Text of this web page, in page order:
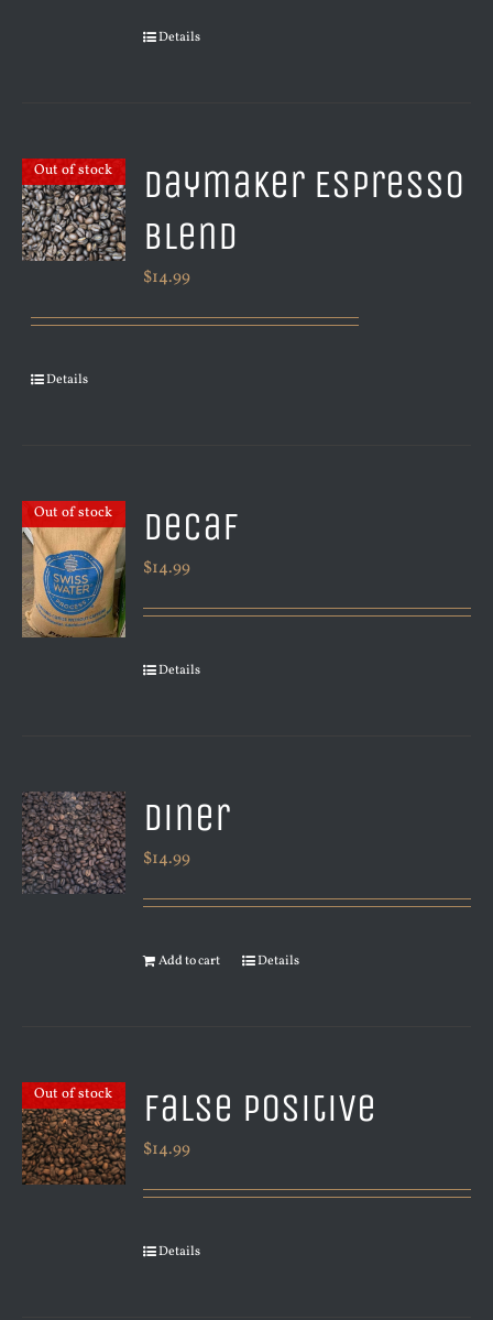
Details
Out of stock
Daymaker Espresso
Blend
$14.99
Details
Out of stock Decaf
$14.99
Details
Diner
$14.99
Add to cart Details
Out of stock False Positive
$14.99
Details